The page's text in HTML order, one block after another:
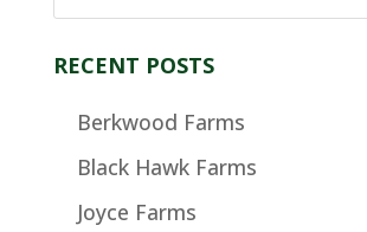
RECENT POSTS
Berkwood Farms
Black Hawk Farms
Joyce Farms